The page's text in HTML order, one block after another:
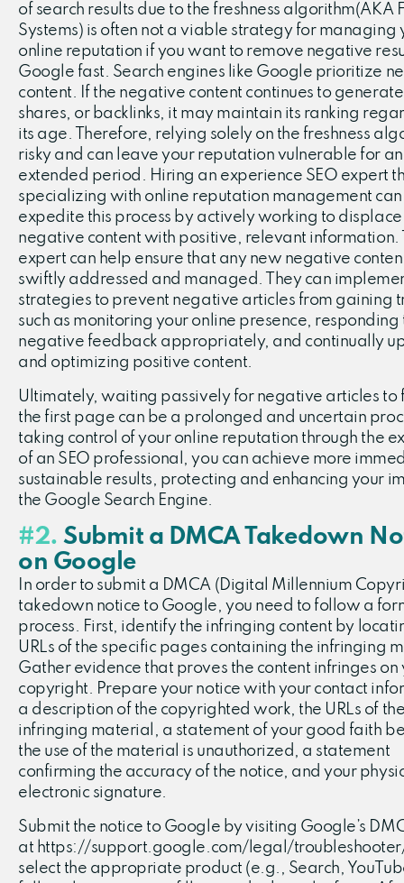
of search results due to the freshness algorithm(AKA
Systems) is often not a viable strategy for managing
online reputation if you want to remove negative
Google fast. Search engines like Google prioritize
content. If the negative content continues to
shares, or backlinks, it may maintain its ranking
its age. Therefore, relying solely on the freshness
risky and can leave your reputation vulnerable for an
extended period. Hiring an experience SEO expert
specializing with online reputation management can
expedite this process by actively working to displace
negative content with positive, relevant information.
expert can help ensure that any new negative
swiftly addressed and managed. They can
strategies to prevent negative articles from gaining
such as monitoring your online presence, responding
negative feedback appropriately, and continually
and optimizing positive content.
Ultimately, waiting passively for negative articles to
the first page can be a prolonged and uncertain
taking control of your online reputation through the
of an SEO professional, you can achieve more
sustainable results, protecting and enhancing your
the Google Search Engine.
#2. Submit a DMCA Takedown
on Google
In order to submit a DMCA (Digital Millennium
takedown notice to Google, you need to follow a
process. First, identify the infringing content by
URLs of the specific pages containing the infringing
Gather evidence that proves the content infringes on
copyright. Prepare your notice with your contact
a description of the copyrighted work, the URLs of
infringing material, a statement of your good faith
the use of the material is unauthorized, a statement
confirming the accuracy of the notice, and your
electronic signature.
Submit the notice to Google by visiting Google’s
at https://support.google.com/legal/troubleshooter/
select the appropriate product (e.g., Search,